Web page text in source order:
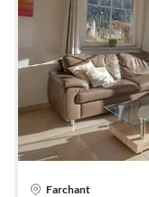
Farchant